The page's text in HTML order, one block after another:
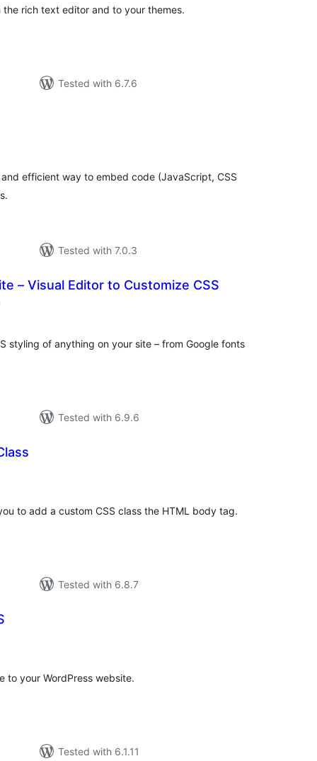
rich text editor and to your themes.
Tested with 6.7.6
efficient way to embed code (JavaScript, CSS
Tested with 7.0.3
– Visual Editor to Customize CSS
styling of anything on your site – from Google fonts
Tested with 6.9.6
to add a custom CSS class the HTML body tag.
Tested with 6.8.7
to your WordPress website.
Tested with 6.1.11